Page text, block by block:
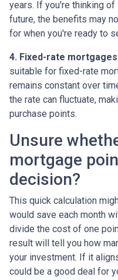
years. If you're thinking
future, the benefits may
for when you're ready to
4. Fixed-rate
suitable for fixed-rate
remains constant over
the rate can fluctuate,
purchase points.
Unsure
mortgage
decision?
This quick calculation
would save each month
divide the cost of one
result will tell you how
your investment. If it
could be a good deal for